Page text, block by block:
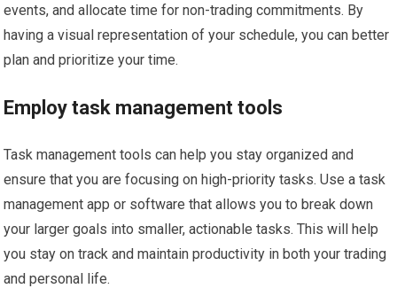
events, and allocate time for non-trading commitments. By
having a visual representation of your schedule, you can better
plan and prioritize your time.
Employ task management tools
Task management tools can help you stay organized and
ensure that you are focusing on high-priority tasks. Use a task
management app or software that allows you to break down
your larger goals into smaller, actionable tasks. This will help
you stay on track and maintain productivity in both your trading
and personal life.